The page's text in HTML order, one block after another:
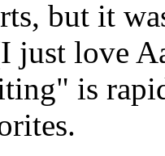
but it
just love
is